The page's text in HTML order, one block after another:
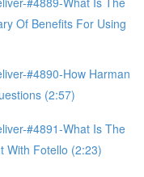
Of Benefits For Using
#4890-How Harman
(2:57)
#4891-What Is The
With Fotello (2:23)